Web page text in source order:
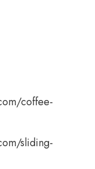
coffee-
sliding-